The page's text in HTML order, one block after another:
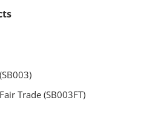
Trade (SB003FT)